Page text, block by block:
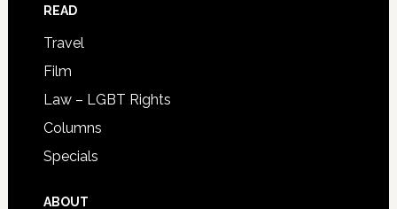
READ
Travel
Film
Law – LGBT Rights
Columns
Specials
ABOUT